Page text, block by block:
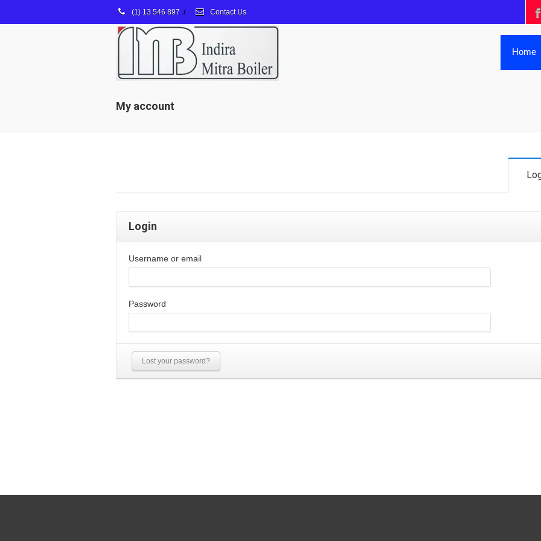
(1) 13 546 897 / Contact Us
Home
My account
Login
Username or email
Password
Lost your password?